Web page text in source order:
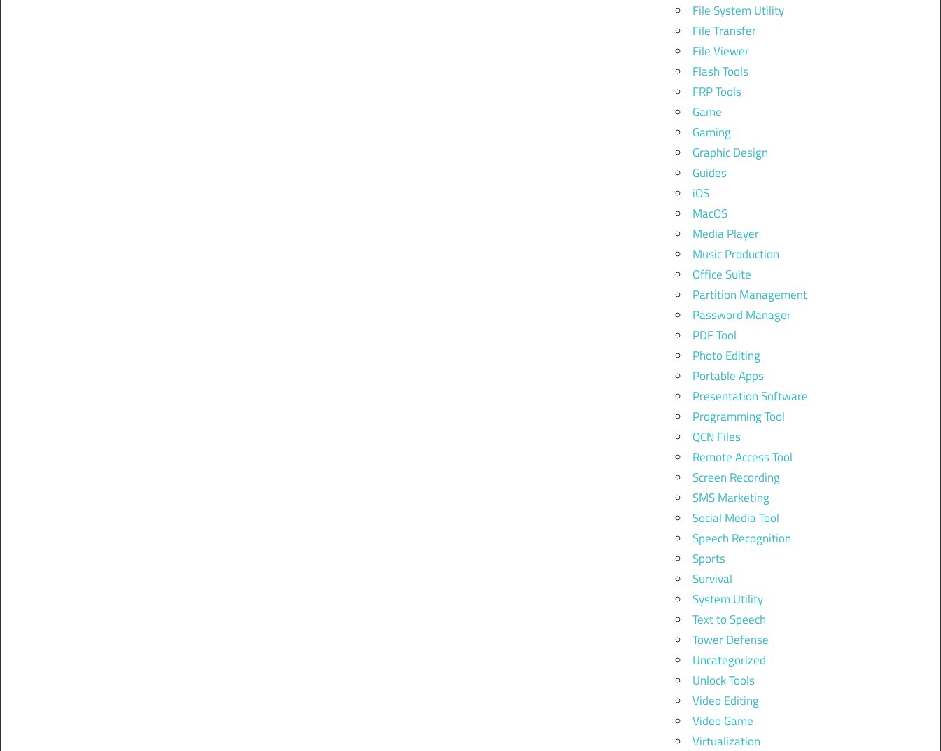
File System Utility
File Transfer
File Viewer
Flash Tools
FRP Tools
Game
Gaming
Graphic Design
Guides
iOS
MacOS
Media Player
Music Production
Office Suite
Partition Management
Password Manager
PDF Tool
Photo Editing
Portable Apps
Presentation Software
Programming Tool
QCN Files
Remote Access Tool
Screen Recording
SMS Marketing
Social Media Tool
Speech Recognition
Sports
Survival
System Utility
Text to Speech
Tower Defense
Uncategorized
Unlock Tools
Video Editing
Video Game
Virtualization